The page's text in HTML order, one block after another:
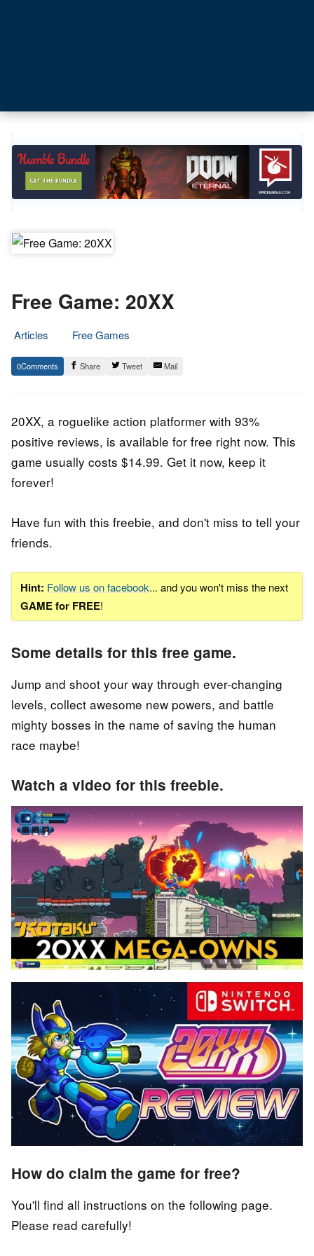
Free Game: 20XX
Articles
Free Games
30.
July
Epic
Staff
0 Share Tweet Mail
20XX, a roguelike action platformer with 93%
positive reviews, is available for free right now. This
game usually costs $14.99. Get it now, keep it
forever!
Have fun with this freebie, and don't miss to tell your
friends.
Hint: Follow us on facebook... and you won't miss the next
GAME for FREE!
Some details for this free game.
Jump and shoot your way through ever-changing
levels, collect awesome new powers, and battle
mighty bosses in the name of saving the human
race maybe!
Watch a video for this freebie.
How do claim the game for free?
You'll find all instructions on the following page.
Please read carefully!